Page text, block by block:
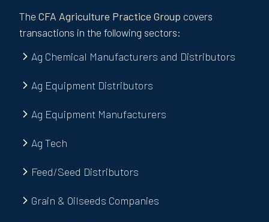
The CFA Agriculture Practice Group covers
transactions in the following sectors:
Ag Chemical Manufacturers and Distributors
Ag Equipment Distributors
Ag Equipment Manufacturers
Ag Tech
Feed/Seed Distributors
Grain & Oilseeds Companies